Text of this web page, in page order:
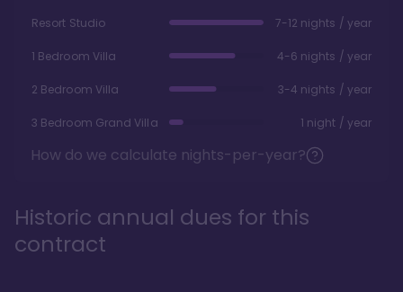
Resort Studio 7-12 nights / year
1 Bedroom Villa 4-6 nights / year
2 Bedroom Villa 3-4 nights / year
3 Bedroom Grand Villa 1 night / year
How do we calculate nights-per-year?
Historic annual dues for this
contract